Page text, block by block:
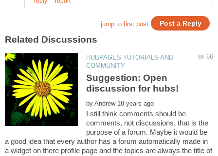
HUBPAGES TUTORIALS AND
Suggestion: Open
by
I still think comments should be
comments, not discussions, that is the
purpose of a forum. Maybe it would be
a good idea that every author has a forum automatically made in
a widget on there profile page and the topics are always the title of